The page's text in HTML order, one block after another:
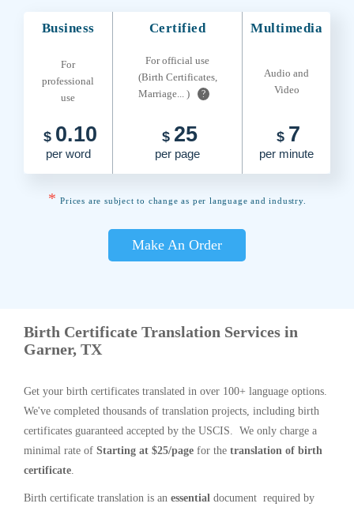
Business Certified Multimedia
For
professional
use
For official use
(Birth Certificates,
Marriage... )
?
Audio and
Video
$ 0.10
per word
$ 25
per page
$ 7
per minute
* Prices are subject to change as per language and industry.
Make An Order
Birth Certificate Translation Services in
Garner, TX
Get your birth certificates translated in over 100+ language options.
We've completed thousands of translation projects, including birth
certificates guaranteed accepted by the USCIS. We only charge a
minimal rate of Starting at $25/page for the translation of birth
certificate.
Birth certificate translation is an essential document required by